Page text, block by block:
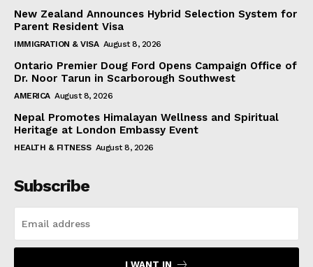
New Zealand Announces Hybrid Selection System for
Parent Resident Visa
IMMIGRATION & VISA August 8, 2026
Ontario Premier Doug Ford Opens Campaign Office of
Dr. Noor Tarun in Scarborough Southwest
AMERICA August 8, 2026
Nepal Promotes Himalayan Wellness and Spiritual
Heritage at London Embassy Event
HEALTH & FITNESS August 8, 2026
Subscribe
I WANT IN